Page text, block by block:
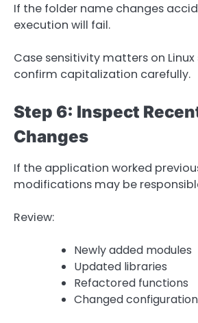
If the folder name changes
execution will fail.
Case sensitivity matters on Linux
confirm capitalization carefully.
Step 6: Inspect
Changes
If the application worked
modifications may be
Review:
Newly added modules
Updated libraries
Refactored functions
Changed